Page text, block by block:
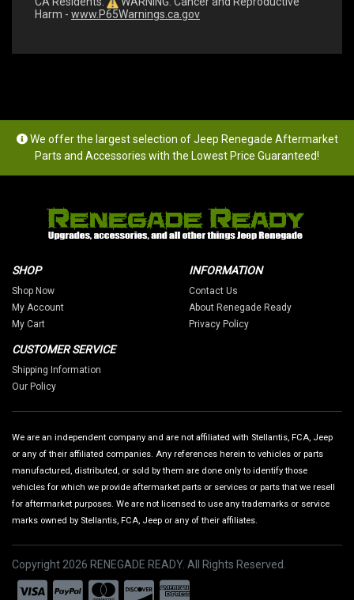
Harm - www.P65Warnings.ca.gov
We offer the largest selection of Jeep Renegade Aftermarket
Parts and Accessories with the Lowest Price Guaranteed!
SHOP
Shop Now
My Account
My Cart
INFORMATION
Contact Us
About Renegade Ready
Privacy Policy
CUSTOMER SERVICE
Shipping Information
Our Policy
We are an independent company and are not affiliated with Stellantis, FCA, Jeep
or any of their affiliated companies. Any references herein to vehicles or parts
manufactured, distributed, or sold by them are done only to identify those
vehicles for which we provide aftermarket parts or services or parts that we resell
for aftermarket purposes. We are not licensed to use any trademarks or service
marks owned by Stellantis, FCA, Jeep or any of their affiliates.
Copyright 2026 RENEGADE READY. All Rights Reserved.